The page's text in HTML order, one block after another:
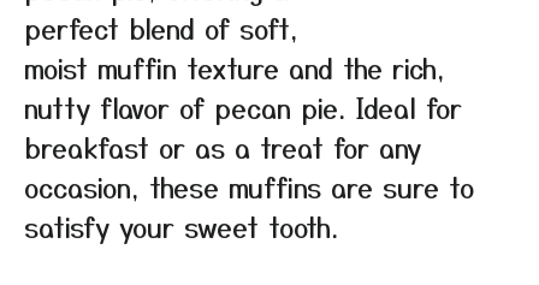
perfect blend of soft,
moist muffin texture and the rich,
nutty flavor of pecan pie. Ideal for
breakfast or as a treat for any
occasion, these muffins are sure to
satisfy your sweet tooth.